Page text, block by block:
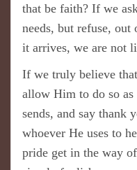
that be faith? If we
needs, but refuse,
it arrives, we are not
If we truly believe
allow Him to do so
sends, and say thank
whoever He uses to
pride get in the way